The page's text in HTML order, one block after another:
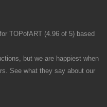
TOPofART (4.96 of 5) based
but we are happiest when
See what they say about our